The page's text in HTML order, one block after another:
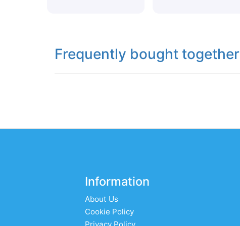
Frequently bought together
Information
About Us
Cookie Policy